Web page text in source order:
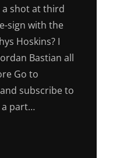
shot at third
sign with the
Hoskins? I
Bastian all
Go to
subscribe to
a part…